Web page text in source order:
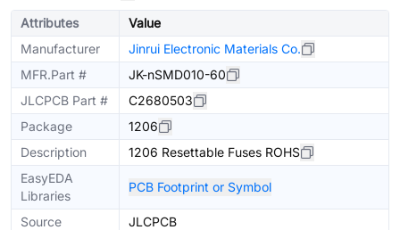
Attributes
Value
Manufacturer
Jinrui Electronic Materials Co.
MFR.Part #
JK-nSMD010-60
JLCPCB Part #
C2680503
Package
1206
Description
1206 Resettable Fuses ROHS
EasyEDA
Libraries
PCB Footprint or Symbol
Source
JLCPCB